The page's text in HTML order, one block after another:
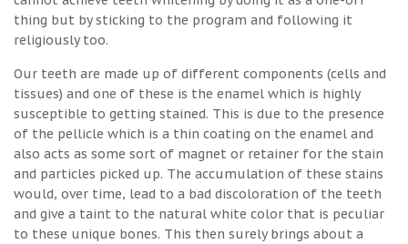
thing but by sticking to the program and following it
religiously too.
Our teeth are made up of different components (cells and
tissues) and one of these is the enamel which is highly
susceptible to getting stained. This is due to the presence
of the pellicle which is a thin coating on the enamel and
also acts as some sort of magnet or retainer for the stain
and particles picked up. The accumulation of these stains
would, over time, lead to a bad discoloration of the teeth
and give a taint to the natural white color that is peculiar
to these unique bones. This then surely brings about a